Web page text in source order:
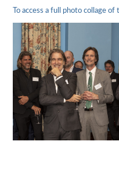
To access a full photo collage